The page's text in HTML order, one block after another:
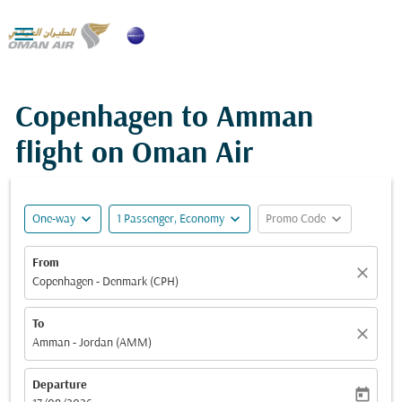

Copenhagen to Amman
flight on Oman Air
One-way expand_more 1 Passenger, Economy expand_more Promo Code expand_more
From
Copenhagen - Denmark (CPH)
close
To
Amman - Jordan (AMM)
close
Departure
today